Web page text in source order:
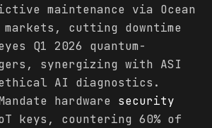
maintenance via Ocean
cutting downtime
Q1 2026 quantum-
synergizing with ASI
AI diagnostics.
hardware security
keys, countering 60% of